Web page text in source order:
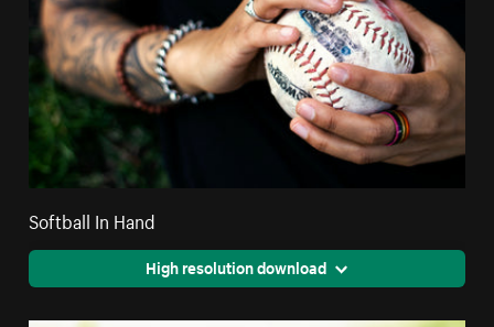
Softball In Hand
High resolution download